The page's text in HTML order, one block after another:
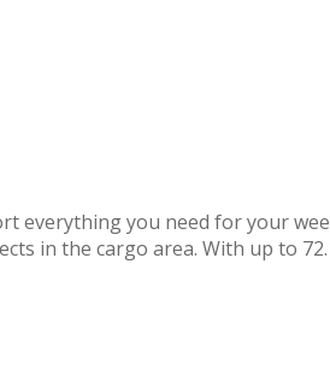
everything you need for your
in the cargo area. With up to